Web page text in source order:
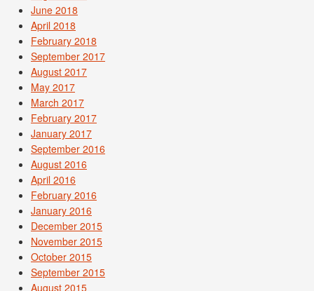
June 2018
April 2018
February 2018
September 2017
August 2017
May 2017
March 2017
February 2017
January 2017
September 2016
August 2016
April 2016
February 2016
January 2016
December 2015
November 2015
October 2015
September 2015
August 2015